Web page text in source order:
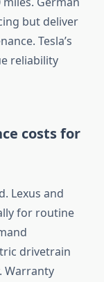
but deliver
Tesla’s
reliability
costs for
Lexus and
for routine
drivetrain
Warranty